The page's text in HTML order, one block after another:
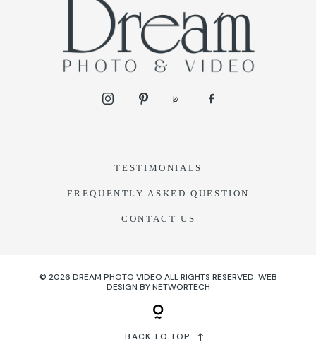
TESTIMONIALS
F REQUENTLY ASKED QUESTION
CONTACT US
© 2026 DREAM PHOTO VIDEO ALL RIGHTS RESERVED. WEB
DESIGN BYNETWORTECH
BACK TO TOP